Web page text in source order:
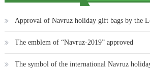
Approval of Navruz holiday gift bags by the
The emblem of “Navruz-2019” approved
The symbol of the international Navruz